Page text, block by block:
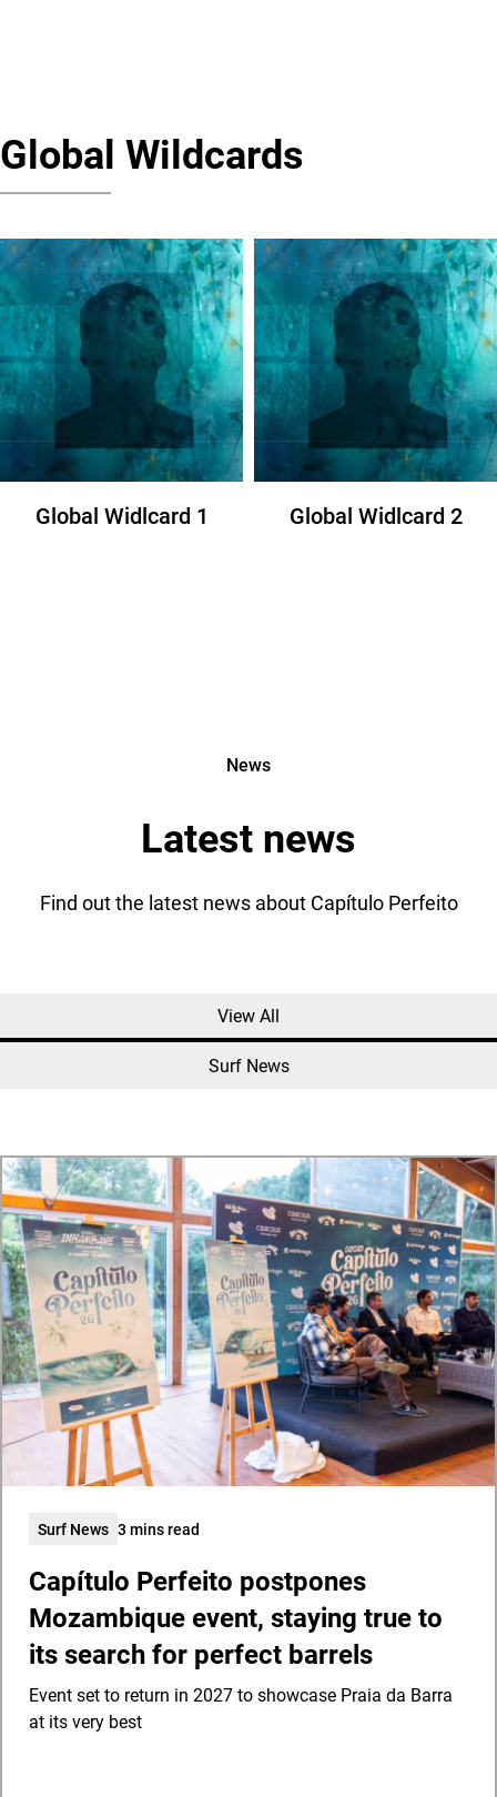
Global Wildcards
Global Widlcard 1 Global Widlcard 2
News
Latest news
Find out the latest news about Capítulo Perfeito
View All
Surf News
Surf News 3 mins read
Capítulo Perfeito postpones
Mozambique event, staying true to
its search for perfect barrels
Event set to return in 2027 to showcase Praia da Barra
at its very best